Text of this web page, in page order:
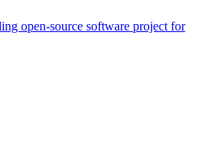
open-source software project for